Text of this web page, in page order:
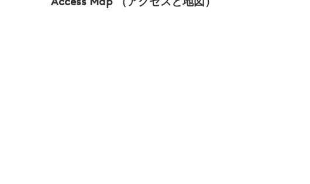
Access Map （アクセスと地図）